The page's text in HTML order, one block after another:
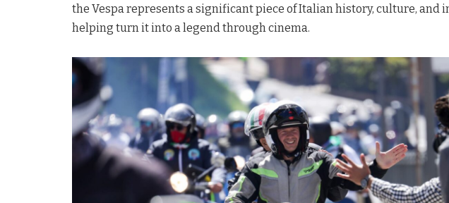
the Vespa represents a significant piece of Italian history, culture, and
helping turn it into a legend through cinema.